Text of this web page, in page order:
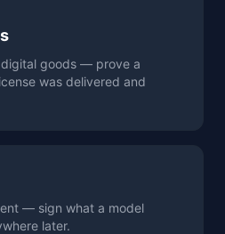
goods — prove a
was delivered and
— sign what a model
later.